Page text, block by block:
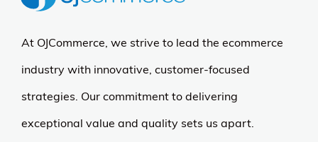
At OJCommerce, we strive to lead the ecommerce
industry with innovative, customer-focused
strategies. Our commitment to delivering
exceptional value and quality sets us apart.